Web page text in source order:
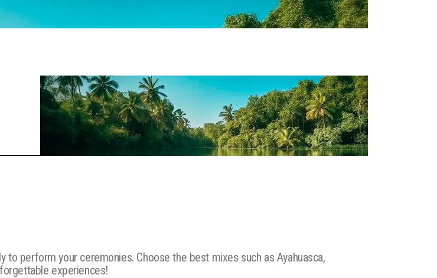
perform your ceremonies. Choose the best mixes such as Ayahuasca,
experiences!